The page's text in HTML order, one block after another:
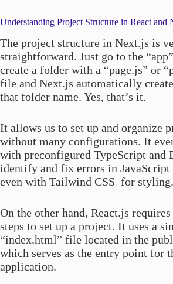
Understanding Project Structure in React and
The project structure in Next.js is
straightforward. Just go to the
create a folder with a “page.js” or
file and Next.js automatically
that folder name. Yes, that’s it.
It allows us to set up and organize
without many configurations. It
with preconfigured TypeScript and
identify and fix errors in JavaScript
even with Tailwind CSS for styling.
On the other hand, React.js
steps to set up a project. It uses a
“index.html” file located in the
which serves as the entry point for
application.